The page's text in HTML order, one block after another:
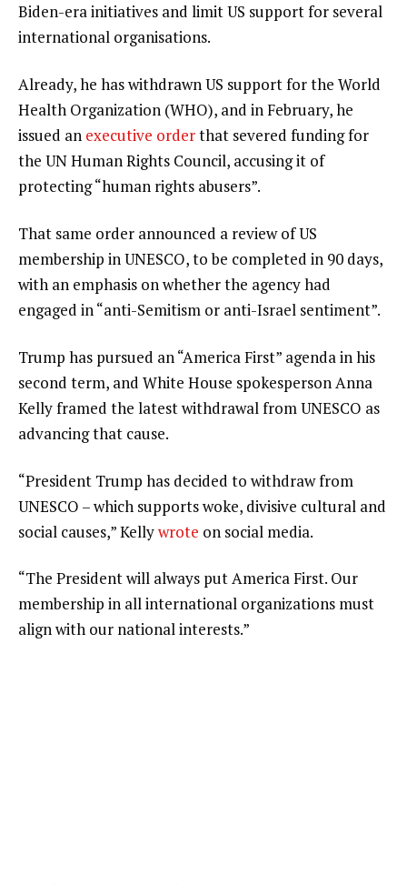
Biden-era initiatives and limit US support for several
international organisations.
Already, he has withdrawn US support for the World
Health Organization (WHO), and in February, he
issued an executive orderthat severed funding for
the UN Human Rights Council, accusing it of
protecting “human rights abusers”.
That same order announced a review of US
membership in UNESCO, to be completed in 90 days,
with an emphasis on whether the agency had
engaged in “anti-Semitism or anti-Israel sentiment”.
Trump has pursued an “America First” agenda in his
second term, and White House spokesperson Anna
Kelly framed the latest withdrawal from UNESCO as
advancing that cause.
“President Trump has decided to withdraw from
UNESCO – which supports woke, divisive cultural and
social causes,” Kellywrote on social media.
“The President will always put America First. Our
membership in all international organizations must
align with our national interests.”